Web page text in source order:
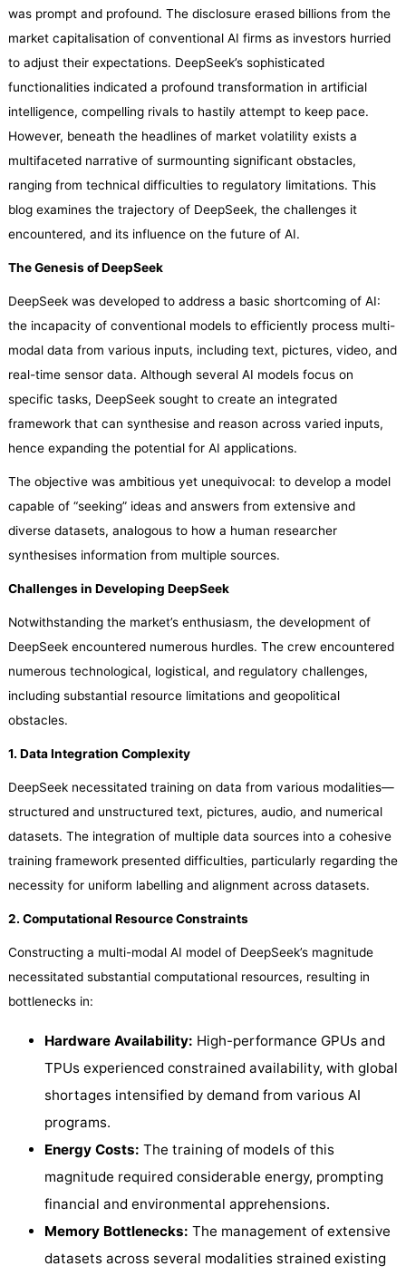
was prompt and profound. The disclosure erased billions from the
market capitalisation of conventional AI firms as investors hurried
to adjust their expectations. DeepSeek’s sophisticated
functionalities indicated a profound transformation in artificial
intelligence, compelling rivals to hastily attempt to keep pace.
However, beneath the headlines of market volatility exists a
multifaceted narrative of surmounting significant obstacles,
ranging from technical difficulties to regulatory limitations. This
blog examines the trajectory of DeepSeek, the challenges it
encountered, and its influence on the future of AI.
The Genesis of DeepSeek
DeepSeek was developed to address a basic shortcoming of AI:
the incapacity of conventional models to efficiently process multi-
modal data from various inputs, including text, pictures, video, and
real-time sensor data. Although several AI models focus on
specific tasks, DeepSeek sought to create an integrated
framework that can synthesise and reason across varied inputs,
hence expanding the potential for AI applications.
The objective was ambitious yet unequivocal: to develop a model
capable of “seeking” ideas and answers from extensive and
diverse datasets, analogous to how a human researcher
synthesises information from multiple sources.
Challenges in Developing DeepSeek
Notwithstanding the market’s enthusiasm, the development of
DeepSeek encountered numerous hurdles. The crew encountered
numerous technological, logistical, and regulatory challenges,
including substantial resource limitations and geopolitical
obstacles.
1. Data Integration Complexity
DeepSeek necessitated training on data from various modalities—
structured and unstructured text, pictures, audio, and numerical
datasets. The integration of multiple data sources into a cohesive
training framework presented difficulties, particularly regarding the
necessity for uniform labelling and alignment across datasets.
2. Computational Resource Constraints
Constructing a multi-modal AI model of DeepSeek’s magnitude
necessitated substantial computational resources, resulting in
bottlenecks in:
Hardware Availability: High-performance GPUs and
TPUs experienced constrained availability, with global
shortages intensified by demand from various AI
programs.
Energy Costs: The training of models of this
magnitude required considerable energy, prompting
financial and environmental apprehensions.
Memory Bottlenecks: The management of extensive
datasets across several modalities strained existing